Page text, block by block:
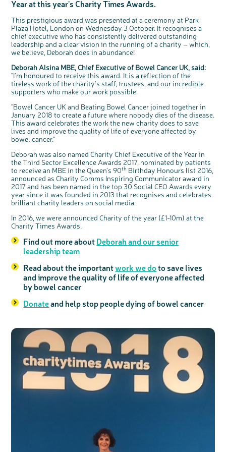
Questions to ask at your hospital appointment
Coping with your diagnosis
Prehabilitation: preparing for treatment
Complementary therapies
Clinical trials
Access to treatment
Taking a break from treatment
After treatment
Real life stories
Emotional wellbeing
Physical wellbeing
End of life care
Read our publication
Listen to our podcast
Join our stage 4 support group on Facebook
Ask the nurse
Stage4You
Physical wellbeing
Sleep and fatigue
Body image and sex
Change in bowel habit after treatment
Work, money and travel
Younger people with bowel cancer
Useful websites
How we produce information
End of Life care
Real life stories
About bowel cancer
The medical team
Getting a second opinion
Family history
Join our supportive Facebook group
Read real life stories
Real life stories
Join our online community
Remembering a loved one
Watch our video about dealing with grief
National Colorectal Cancer Nurses Network (NCCNN)
Professionals network
Resources for you
Online learning modules
The Gary Logue Colorectal Cancer Nurse Awards
Resources for your patients
Personal experiences
Younger people with bowel cancer
Loved ones' stories
Share your story
Our awareness work
Early Diagnosis Programme
Bowel cancer awareness talks and stands
Support events
An expert explores series
Make a donation
Fundraise for us
Join us as a campaigner
Celebrate with us
Find an event near you
Knit for charity
Fundraising resources
Our corporate partners
Our partnership with Andrex
Our partnership with Bio&Me
Philanthropy
Our medical advisory board
Our Scientific Advisory Board
Year at this year's Charity Times Awards.
This prestigious award was presented at a ceremony at Park
Plaza Hotel, London on Wednesday 3 October. It recognises a
chief executive who has consistently delivered outstanding
leadership and a clear vision in the running of a charity – which,
we believe, Deborah does in abundance!
Deborah Alsina MBE, Chief Executive of Bowel Cancer UK, said:
"I'm honoured to receive this award. It is a reflection of the
tireless work of the charity's staff, trustees, and our incredible
supporters who make our work possible.
"Bowel Cancer UK and Beating Bowel Cancer joined together in
January 2018 to create a future where nobody dies of the disease.
This award celebrates the work the new charity does to save
lives and improve the quality of life of everyone affected by
bowel cancer."
Deborah was also named Charity Chief Executive of the Year in
the Third Sector Excellence Awards 2017, nominated by patients
to receive an MBE in the Queen's 90th Birthday Honours list 2016,
announced as Charity Comms Inspiring Communicator award in
2017 and has been named in the top 30 Social CEO Awards every
year since it was founded in 2013 that recognises and celebrates
brilliant charity leaders on social media.
In 2016, we were announced Charity of the year (£1-10m) at the
Charity Times Awards.
Find out more aboutDeborah and our senior
leadership team
Read about the importantwork we doto save lives
and improve the quality of life of everyone affected
by bowel cancer
Donateand help stop people dying of bowel cancer
c
l
t
o
n
Share your views on Bowel
We’re carrying out research to understand
people’s views and experiences of bowel
health, bowel cancer and our brand: Bowel
Cancer UK.
We're inviting you to share your opinions on
how you feel about our work, bowel cancer,
bowel health and so much more. If you’re
available for a 90 minute online group
discussion or 60 minute 1:1 interview, please
express your interest by clicking below.
Register your